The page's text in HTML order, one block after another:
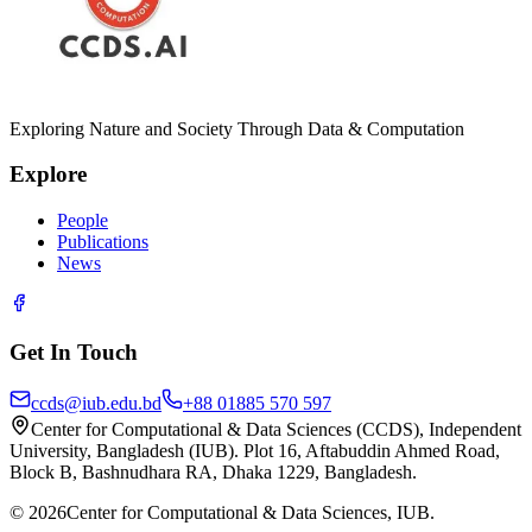
Exploring Nature and Society Through Data & Computation
Explore
People
Publications
News
Get In Touch
ccds@iub.edu.bd
+88 01885 570 597
Center for Computational & Data Sciences (CCDS), Independent
University, Bangladesh (IUB). Plot 16, Aftabuddin Ahmed Road,
Block B, Bashnudhara RA, Dhaka 1229, Bangladesh.
© 2026Center for Computational & Data Sciences, IUB.